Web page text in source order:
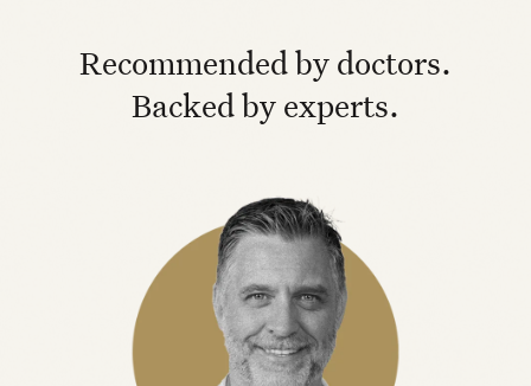
Recommended by doctors.
Backed by experts.